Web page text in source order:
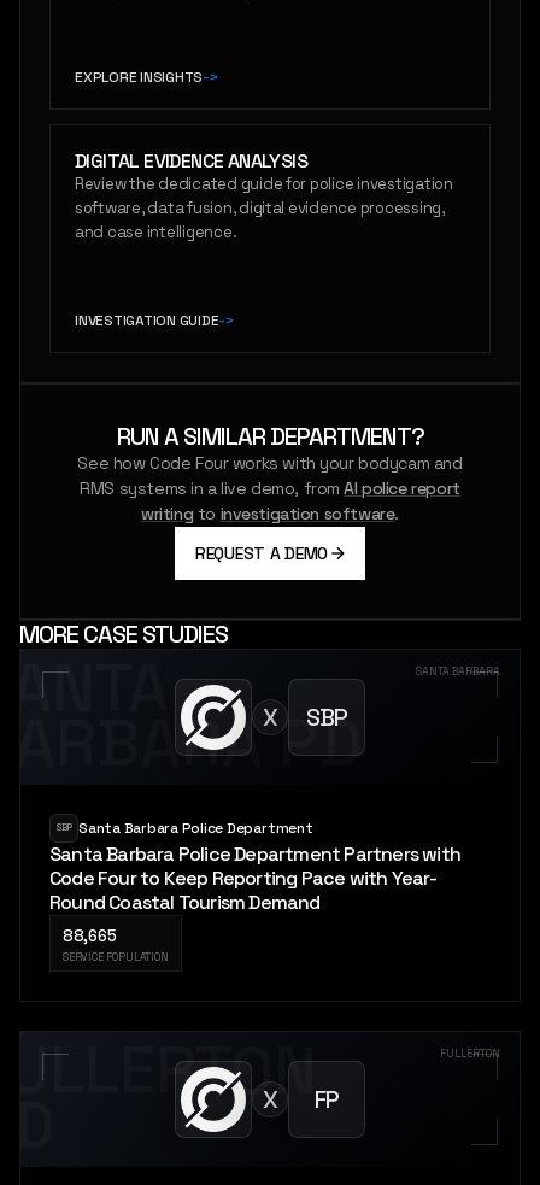
EXPLORE INSIGHTS->
DIGITAL EVIDENCE ANALYSIS
Review the dedicated guide for police investigation
software, data fusion, digital evidence processing,
and case intelligence.
INVESTIGATION GUIDE->
RUN A SIMILAR DEPARTMENT?
See how Code Four works with your bodycam and
RMS systems in a live demo, from AI police report
writing to investigation software.
REQUEST A DEMO
MORE CASE STUDIES
PD
SANTA BARBARA
X SBP
SBP Santa Barbara Police Department
Santa Barbara Police Department Partners with
Code Four to Keep Reporting Pace with Year-
Round Coastal Tourism Demand
88,665
SERVICE POPULATION
FULLERTON
X FP